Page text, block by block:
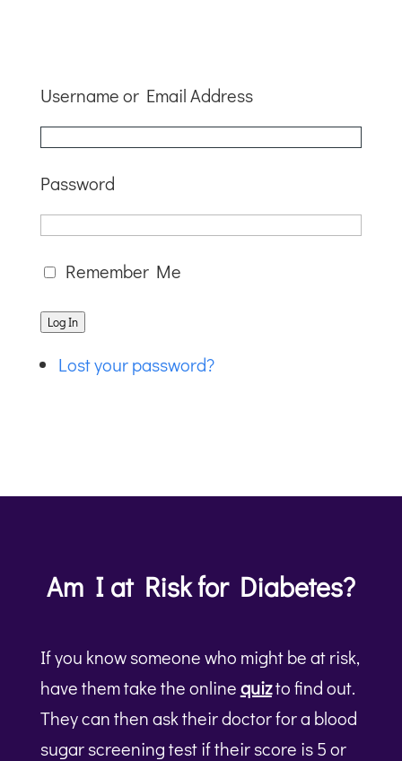
Username or Email Address
Password
Remember Me
Log In
Lost your password?
Am I at Risk for Diabetes?
If you know someone who might be at risk,
have them take the onlinequizto find out.
They can then ask their doctor for a blood
sugar screening test if their score is 5 or